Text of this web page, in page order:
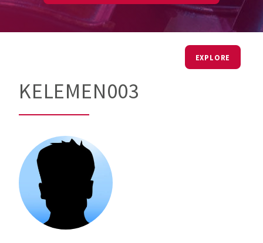
EXPLORE
KELEMEN003